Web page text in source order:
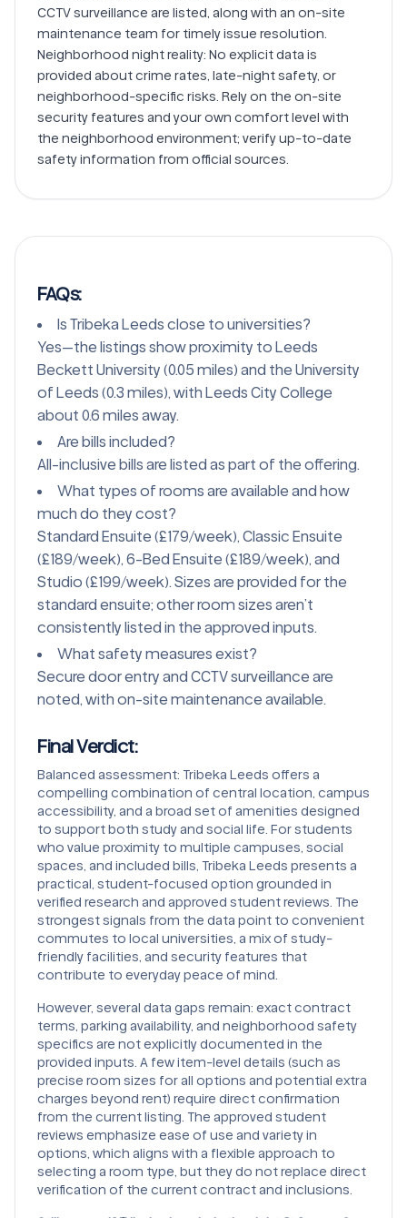
CCTV surveillance are listed, along with an on-site
maintenance team for timely issue resolution.
Neighborhood night reality: No explicit data is
provided about crime rates, late-night safety, or
neighborhood-specific risks. Rely on the on-site
security features and your own comfort level with
the neighborhood environment; verify up-to-date
FAQs:
Is Tribeka Leeds close to universities?
Yes—the listings show proximity to Leeds
Beckett University (0.05 miles) and the University
of Leeds (0.3 miles), with Leeds City College
about 0.6 miles away.
Are bills included?
All-inclusive bills are listed as part of the offering.
What types of rooms are available and how
much do they cost?
Standard Ensuite (£179/week), Classic Ensuite
(£189/week), 6-Bed Ensuite (£189/week), and
Studio (£199/week). Sizes are provided for the
standard ensuite; other room sizes aren’t
consistently listed in the approved inputs.
What safety measures exist?
Secure door entry and CCTV surveillance are
noted, with on-site maintenance available.
Final Verdict:
Balanced assessment: Tribeka Leeds offers a
compelling combination of central location, campus
accessibility, and a broad set of amenities designed
to support both study and social life. For students
who value proximity to multiple campuses, social
spaces, and included bills, Tribeka Leeds presents a
practical, student-focused option grounded in
verified research and approved student reviews. The
strongest signals from the data point to convenient
commutes to local universities, a mix of study-
friendly facilities, and security features that
contribute to everyday peace of mind.
However, several data gaps remain: exact contract
terms, parking availability, and neighborhood safety
specifics are not explicitly documented in the
provided inputs. A few item-level details (such as
precise room sizes for all options and potential extra
charges beyond rent) require direct confirmation
from the current listing. The approved student
reviews emphasize ease of use and variety in
options, which aligns with a flexible approach to
selecting a room type, but they do not replace direct
verification of the current contract and inclusions.